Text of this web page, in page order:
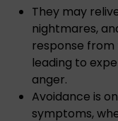
They may
nightmares,
response
leading to
anger.
Avoidance is
symptoms,